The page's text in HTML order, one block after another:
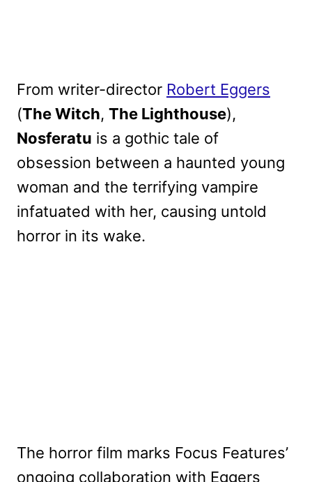
From writer-director Robert Eggers
(The Witch, The Lighthouse),
Nosferatu is a gothic tale of
obsession between a haunted young
woman and the terrifying vampire
infatuated with her, causing untold
horror in its wake.
The horror film marks Focus Features’
ongoing collaboration with Eggers